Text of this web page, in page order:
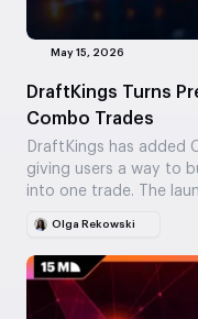
May 15, 2026
DraftKings Turns
Combo Trades
DraftKings has added
giving users a way to
into one trade. The
Olga Rekowski